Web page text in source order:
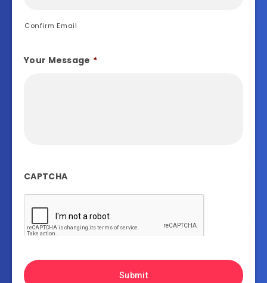
Confirm Email
Your Message *
CAPTCHA